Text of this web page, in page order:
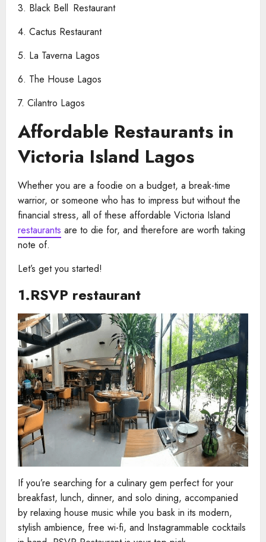
3. Black Bell Restaurant
4. Cactus Restaurant
5. La Taverna Lagos
6. The House Lagos
7. Cilantro Lagos
Affordable Restaurants in
Victoria Island Lagos
Whether you are a foodie on a budget, a break-time
warrior, or someone who has to impress but without the
financial stress, all of these affordable Victoria Island
restaurants are to die for, and therefore are worth taking
note of.
Let’s get you started!
1.RSVP restaurant
If you’re searching for a culinary gem perfect for your
breakfast, lunch, dinner, and solo dining, accompanied
by relaxing house music while you bask in its modern,
stylish ambience, free wi-fi, and Instagrammable cocktails